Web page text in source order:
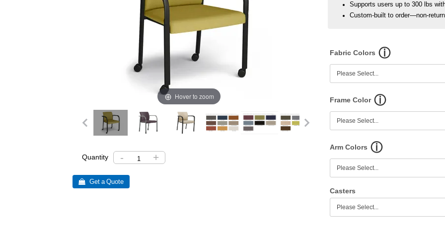
Hover to zoom
Supports users up to 300 lbs
Custom-built to order—non-
Fabric Colors
Frame Color
Arm Colors
Casters
Quantity - +
 Get a Quote